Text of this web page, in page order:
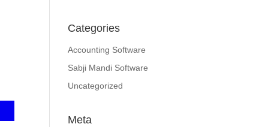
Categories
Accounting Software
Sabji Mandi Software
Uncategorized
Meta